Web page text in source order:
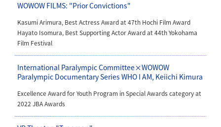
WOWOW FILMS: "Prior Convictions"
Kasumi Arimura, Best Actress Award at 47th Hochi Film Award
Hayato Isomura, Best Supporting Actor Award at 44th Yokohama
Film Festival
International Paralympic Committee×WOWOW
Paralympic Documentary Series WHO I AM, Keiichi Kimura
Excellence Award for Youth Program in Special Awards category at
2022 JBA Awards